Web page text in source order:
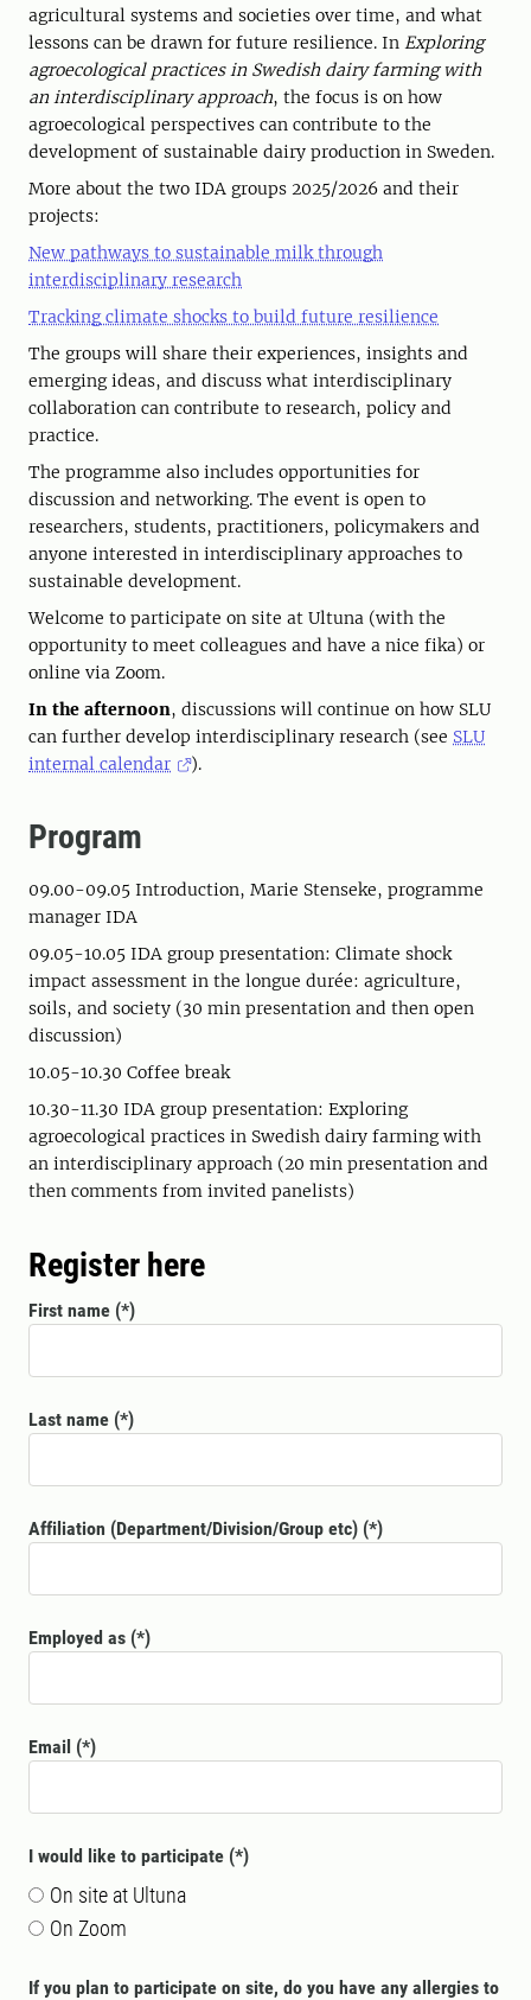
agricultural systems and societies over time, and what
lessons can be drawn for future resilience. In Exploring
agroecological practices in Swedish dairy farming with
an interdisciplinary approach, the focus is on how
agroecological perspectives can contribute to the
development of sustainable dairy production in Sweden.
More about the two IDA groups 2025/2026 and their
projects:
New pathways to sustainable milk through
interdisciplinary research
Tracking climate shocks to build future resilience
The groups will share their experiences, insights and
emerging ideas, and discuss what interdisciplinary
collaboration can contribute to research, policy and
practice.
The programme also includes opportunities for
discussion and networking. The event is open to
researchers, students, practitioners, policymakers and
anyone interested in interdisciplinary approaches to
sustainable development.
Welcome to participate on site at Ultuna (with the
opportunity to meet colleagues and have a nice fika) or
online via Zoom.
In the afternoon, discussions will continue on how SLU
can further develop interdisciplinary research (see SLU
internal calendar
).
Program
09.00-09.05 Introduction, Marie Stenseke, programme
manager IDA
09.05-10.05 IDA group presentation: Climate shock
impact assessment in the longue durée: agriculture,
soils, and society (30 min presentation and then open
discussion)
10.05-10.30 Coffee break
10.30-11.30 IDA group presentation: Exploring
agroecological practices in Swedish dairy farming with
an interdisciplinary approach (20 min presentation and
then comments from invited panelists)
Register here
First name
Last name
Affiliation (Department/Division/Group etc)
Employed as
Email
I would like to participate
On site at Ultuna
On Zoom
If you plan to participate on site, do you have any allergies to